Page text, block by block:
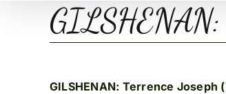
GILSHENAN:
GILSHENAN: Terrence Joseph